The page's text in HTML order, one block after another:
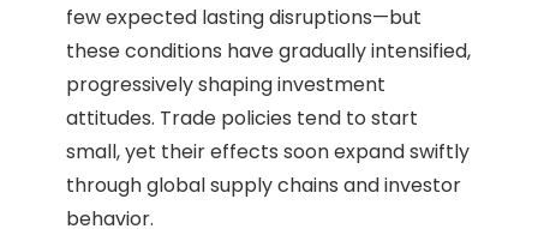
few expected lasting disruptions—but
these conditions have gradually intensified,
progressively shaping investment
attitudes. Trade policies tend to start
small, yet their effects soon expand swiftly
through global supply chains and investor
behavior.